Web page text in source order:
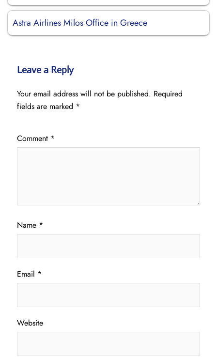
Astra Airlines Milos Office in Greece
Leave a Reply
Your email address will not be published. Required
fields are marked *
Comment *
Name *
Email *
Website